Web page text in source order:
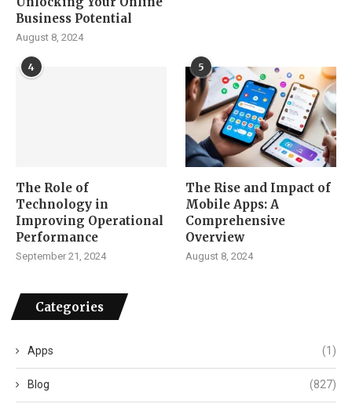
Business Potential
August 8, 2024
4
The Role of
Technology in
Improving Operational
Performance
September 21, 2024
5
The Rise and Impact of
Mobile Apps: A
Comprehensive
Overview
August 8, 2024
Categories
Apps (1)
Blog (827)